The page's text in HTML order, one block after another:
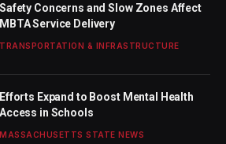
Safety Concerns and Slow Zones Affect
MBTA Service Delivery
TRANSPORTATION & INFRASTRUCTURE
Efforts Expand to Boost Mental Health
Access in Schools
MASSACHUSETTS STATE NEWS